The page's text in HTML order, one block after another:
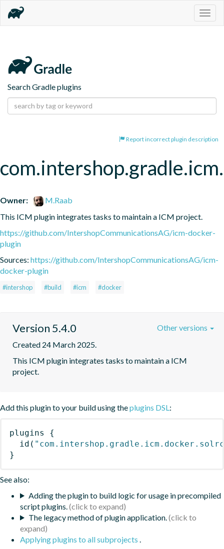
Search Gradle plugins
Report incorrect plugin description
Owner:
M.Raab
This ICM plugin integrates tasks to maintain a ICM project.
https://github.com/IntershopCommunicationsAG/icm-docker-
plugin
Sources: https://github.com/IntershopCommunicationsAG/icm-
docker-plugin
#intershop #build #icm #docker
Version 5.4.0
Created 24 March 2025.
This ICM plugin integrates tasks to maintain a ICM
project.
Other versions
Add this plugin to your build using theplugins DSL:
plugins
{
id (
}
See also:
Adding the plugin to build logic for usage in precompiled
script plugins.
The legacy method of plugin application.
Applying plugins to all subprojects .